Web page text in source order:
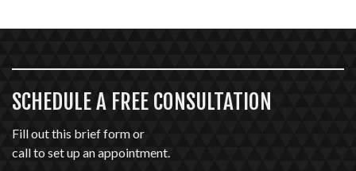
SCHEDULE A FREE CONSULTATION
Fill out this brief form or
call to set up an appointment.